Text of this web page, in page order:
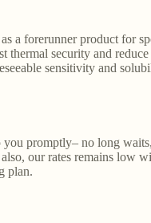
a forerunner product for
thermal security and
sensitivity and
you promptly– no long
our rates remains low
plan.